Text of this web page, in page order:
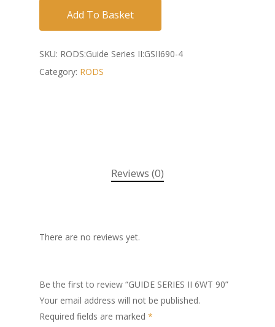
Add To Basket
SKU: RODS:Guide Series II:GSII690-4
Category: RODS
Reviews (0)
There are no reviews yet.
Be the first to review “GUIDE SERIES II 6WT 90”
Your email address will not be published.
Required fields are marked *